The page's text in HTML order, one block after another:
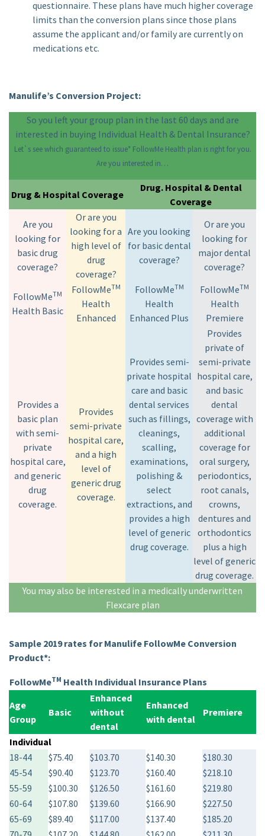
questionnaire. These plans have much higher coverage
limits than the conversion plans since those plans
assume the applicant and/or family are currently on
medications etc.
Manulife’s Conversion Project:
So you left your group plan in the last 60 days and are
interested in buying Individual Health & Dental Insurance?
Let`s see which guaranteed to issue* FollowMe Health plan is right for you.
Are you interested in…
Drug & Hospital Coverage
Drug. Hospital & Dental
Coverage
Are you
looking for
basic drug
coverage?
Or are you
looking for a
high level of
drug
coverage?
Are you looking
for basic dental
coverage?
Or are you
looking for
major dental
coverage?
FollowMeTM
Health Basic
FollowMeTM
Health
Enhanced
FollowMeTM
Health
Enhanced Plus
FollowMeTM
Health
Premiere
Provides a
basic plan
with semi-
private
hospital care,
and generic
drug
coverage.
Provides
semi-private
hospital care,
and a high
level of
generic drug
coverage.
Provides semi-
private hospital
care and basic
dental services
such as fillings,
cleanings,
scalling,
examinations,
polishing &
select
extractions, and
provides a high
level of generic
drug coverage.
Provides
private of
semi-private
hospital care,
and basic
dental
coverage with
additional
coverage for
oral surgery,
periodontics,
root canals,
crowns,
dentures and
orthodontics
plus a high
level of generic
drug coverage.
You may also be interested in a medically underwritten
Flexcare plan
Sample 2019 rates for Manulife FollowMe Conversion
Product*:
FollowMeTM Health Individual Insurance Plans
Age
Group
Basic
Enhanced
without
dental
Enhanced
with dental
Premiere
Individual
18-44
$75.40 $103.70 $140.30
$180.30
45-54
$90.40 $123.70 $160.40
$218.10
55-59
$100.30 $126.50 $161.60
$219.80
60-64
$107.80 $139.60 $166.90
$227.50
65-69
$89.40 $117.00 $137.40
$185.20